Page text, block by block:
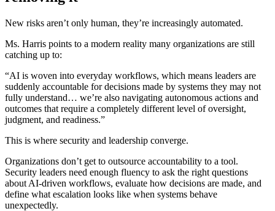
New risks aren’t only human, they’re increasingly automated.
Ms. Harris points to a modern reality many organizations are still
catching up to:
“AI is woven into everyday workflows, which means leaders are
suddenly accountable for decisions made by systems they may not
fully understand… we’re also navigating autonomous actions and
outcomes that require a completely different level of oversight,
judgment, and readiness.”
This is where security and leadership converge.
Organizations don’t get to outsource accountability to a tool.
Security leaders need enough fluency to ask the right questions
about AI-driven workflows, evaluate how decisions are made, and
define what escalation looks like when systems behave
unexpectedly.